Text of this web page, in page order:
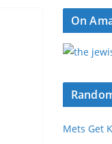
On
Mets Get